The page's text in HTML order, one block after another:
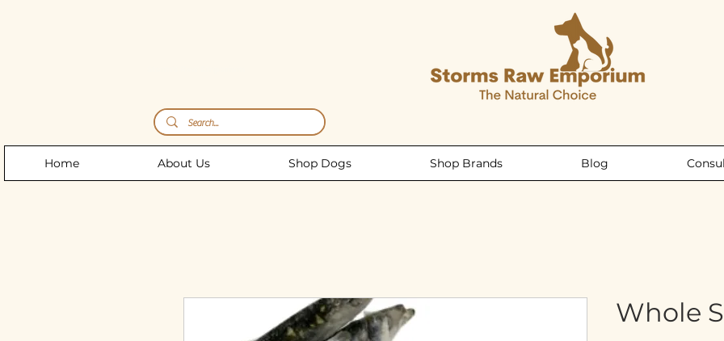
Home About Us Shop Dogs Shop Brands Blog
Whole